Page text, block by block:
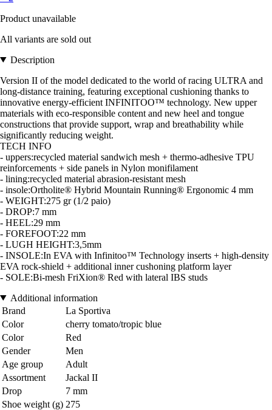
Product unavailable
All variants are sold out
Description
Version II of the model dedicated to the world of racing ULTRA and
long-distance training, featuring exceptional cushioning thanks to
innovative energy-efficient INFINITOO™ technology. New upper
materials with eco-responsible content and new heel and tongue
constructions that provide support, wrap and breathability while
significantly reducing weight.
TECH INFO
- uppers:recycled material sandwich mesh + thermo-adhesive TPU
reinforcements + side panels in Nylon monifilament
- lining:recycled material abrasion-resistant mesh
- insole:Ortholite® Hybrid Mountain Running® Ergonomic 4 mm
- WEIGHT:275 gr (1/2 paio)
- DROP:7 mm
- HEEL:29 mm
- FOREFOOT:22 mm
- LUGH HEIGHT:3,5mm
- INSOLE:In EVA with Infinitoo™ Technology inserts + high-density
EVA rock-shield + additional inner cushoning platform layer
- SOLE:Bi-mesh FriXion® Red with lateral IBS studs
Additional information
Brand
La Sportiva
Color
cherry tomato/tropic blue
Color
Red
Gender
Men
Age group
Adult
Assortment
Jackal II
Drop
7 mm
Shoe weight (g) 275